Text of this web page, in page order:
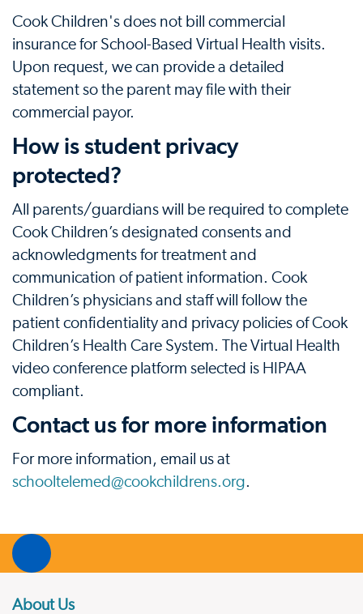
Cook Children's does not bill commercial
insurance for School-Based Virtual Health visits.
Upon request, we can provide a detailed
statement so the parent may file with their
commercial payor.
How is student privacy
protected?
All parents/guardians will be required to complete
Cook Children’s designated consents and
acknowledgments for treatment and
communication of patient information. Cook
Children’s physicians and staff will follow the
patient confidentiality and privacy policies of Cook
Children’s Health Care System. The Virtual Health
video conference platform selected is HIPAA
compliant.
Contact us for more information
For more information, email us at
schooltelemed@cookchildrens.org.
About Us